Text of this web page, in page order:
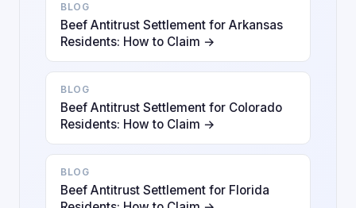
BLOG
Beef Antitrust Settlement for Arkansas
Residents: How to Claim →
BLOG
Beef Antitrust Settlement for Colorado
Residents: How to Claim →
BLOG
Beef Antitrust Settlement for Florida